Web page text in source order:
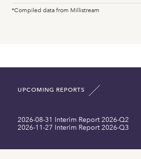
Current assets MSEK 0.54
Total asset MSEK
Long term liabilities MSEK 0.00
*Compiled data from Millistream
UPCOMING REPORTS
2026-08-31 Interim Report 2026-Q2
2026-11-27 Interim Report 2026-Q3